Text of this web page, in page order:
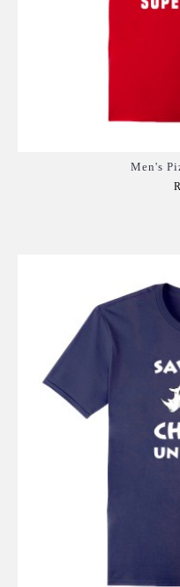
Men's